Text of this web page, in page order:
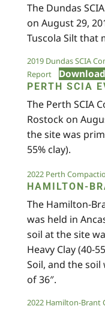
The Dundas
on August 29,
Tuscola Silt that
2019 Dundas SCIA
Report
Download
PERTH SCIA
The Perth SCIA
Rostock on
the site was
55% clay).
2022 Perth
HAMILTON-
The Hamilton-
was held in
soil at the site
Heavy Clay (40-
Soil, and the
of 36″.
2022 Hamilton-Brant